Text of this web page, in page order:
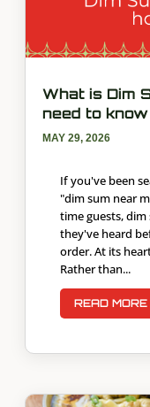
What is Dim
need to
MAY 29, 2026
If you've been
"dim sum near
time guests,
they've heard
order. At its
Rather than...
READ MORE